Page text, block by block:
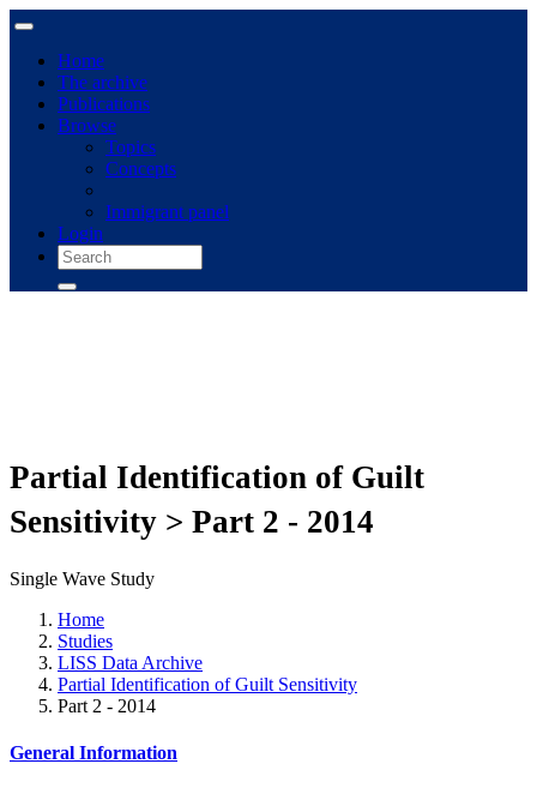
Home
The archive
Publications
Browse
Topics
Concepts
Immigrant panel
Login
Partial Identification of Guilt
Sensitivity > Part 2 - 2014
Single Wave Study
Home
Studies
LISS Data Archive
Partial Identification of Guilt Sensitivity
Part 2 - 2014
General Information